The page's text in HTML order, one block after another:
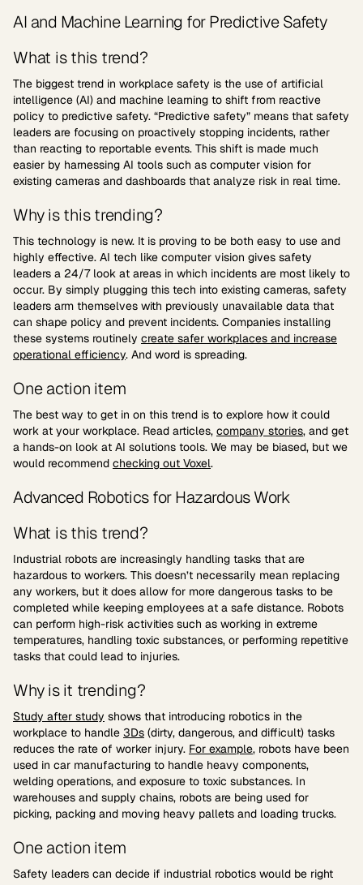
AI and Machine Learning for Predictive Safety
What is this trend?
The biggest trend in workplace safety is the use of artificial
intelligence (AI) and machine learning to shift from reactive
policy to predictive safety. “Predictive safety” means that safety
leaders are focusing on proactively stopping incidents, rather
than reacting to reportable events. This shift is made much
easier by harnessing AI tools such as computer vision for
existing cameras and dashboards that analyze risk in real time.
Why is this trending?
This technology is new. It is proving to be both easy to use and
highly effective. AI tech like computer vision gives safety
leaders a 24/7 look at areas in which incidents are most likely to
occur. By simply plugging this tech into existing cameras, safety
leaders arm themselves with previously unavailable data that
can shape policy and prevent incidents. Companies installing
these systems routinely create safer workplaces and increase
operational efficiency. And word is spreading.
One action item
The best way to get in on this trend is to explore how it could
work at your workplace. Read articles, company stories, and get
a hands-on look at AI solutions tools. We may be biased, but we
would recommend checking out Voxel.
Advanced Robotics for Hazardous Work
What is this trend?
Industrial robots are increasingly handling tasks that are
hazardous to workers. This doesn’t necessarily mean replacing
any workers, but it does allow for more dangerous tasks to be
completed while keeping employees at a safe distance. Robots
can perform high-risk activities such as working in extreme
temperatures, handling toxic substances, or performing repetitive
tasks that could lead to injuries.
Why is it trending?
Study after study shows that introducing robotics in the
workplace to handle 3Ds (dirty, dangerous, and difficult) tasks
reduces the rate of worker injury. For example, robots have been
used in car manufacturing to handle heavy components,
welding operations, and exposure to toxic substances. In
warehouses and supply chains, robots are being used for
picking, packing and moving heavy pallets and loading trucks.
One action item
Safety leaders can decide if industrial robotics would be right